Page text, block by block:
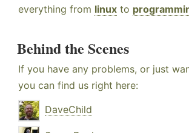
everything from linux to
Behind the Scenes
If you have any problems, or just
you can find us right here:
DaveChild